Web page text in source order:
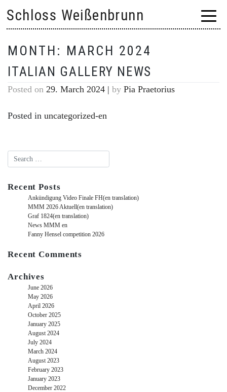
content
Schloss Weißenbrunn
MONTH: MARCH 2024
ITALIAN GALLERY NEWS
Posted on 29. March 2024 | by Pia Praetorius
Posted in uncategorized-en
Recent Posts
Ankündigung Video Finale FH(en translation)
MMM 2026 Aktuell(en translation)
Graf 1824(en translation)
News MMM en
Fanny Hensel competition 2026
Recent Comments
Archives
June 2026
May 2026
April 2026
October 2025
January 2025
August 2024
July 2024
March 2024
August 2023
February 2023
January 2023
December 2022